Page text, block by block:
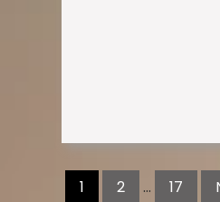
Posts
pagination
1 2 … 17